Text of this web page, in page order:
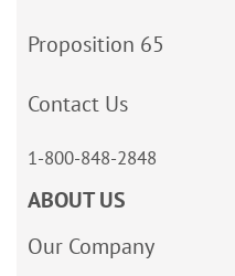
Proposition 65
Contact Us
1-800-848-2848
ABOUT US
Our Company